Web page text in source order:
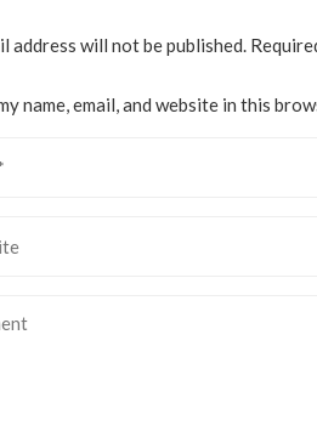
address will not be published.
name, email, and website in this